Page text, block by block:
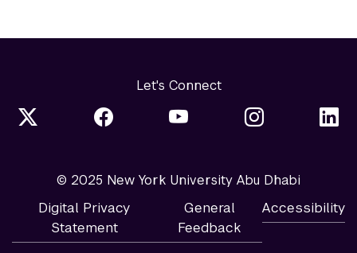
Let's Connect
© 2025 New York University Abu Dhabi
Digital Privacy
Statement
General
Feedback
Accessibility